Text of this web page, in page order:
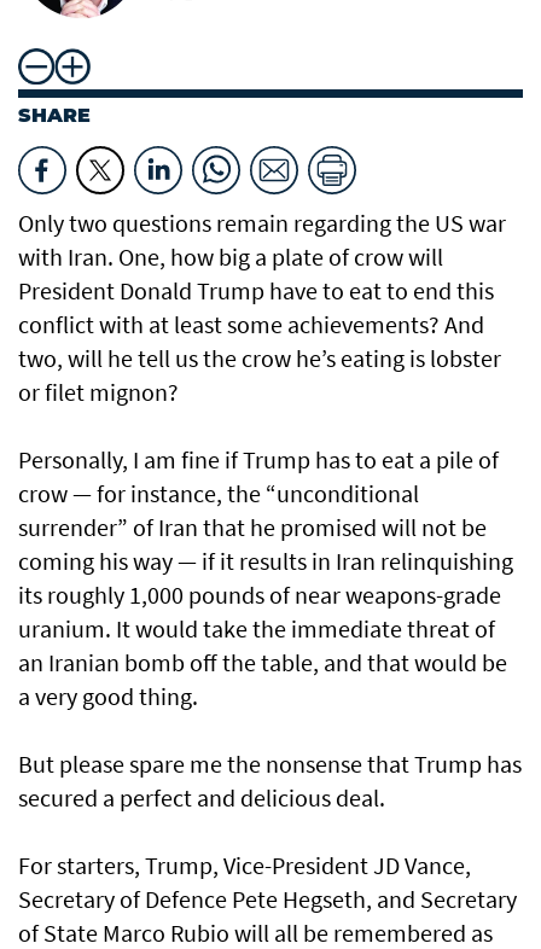
SHARE
Only two questions remain regarding the US war
with Iran. One, how big a plate of crow will
President Donald Trump have to eat to end this
conflict with at least some achievements? And
two, will he tell us the crow he’s eating is lobster
or filet mignon?
Personally, I am fine if Trump has to eat a pile of
crow — for instance, the “unconditional
surrender” of Iran that he promised will not be
coming his way — if it results in Iran relinquishing
its roughly 1,000 pounds of near weapons-grade
uranium. It would take the immediate threat of
an Iranian bomb off the table, and that would be
a very good thing.
But please spare me the nonsense that Trump has
secured a perfect and delicious deal.
For starters, Trump, Vice-President JD Vance,
Secretary of Defence Pete Hegseth, and Secretary
of State Marco Rubio will all be remembered as